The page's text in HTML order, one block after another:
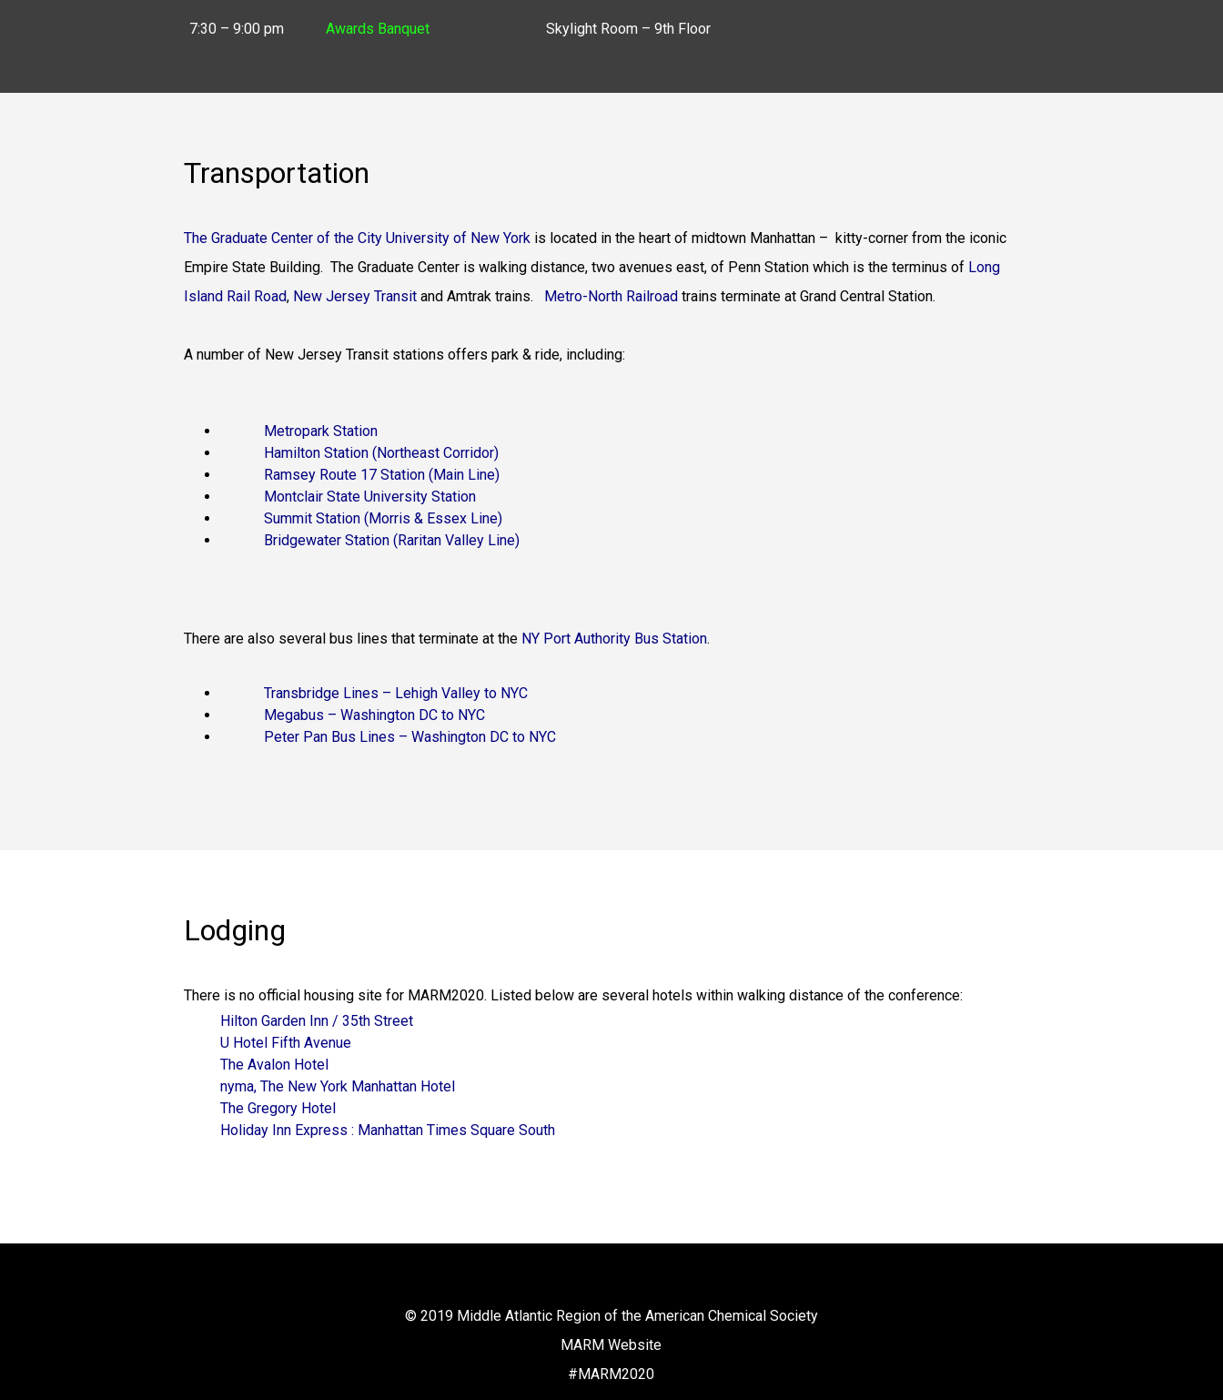
7:30 – 9:00 pm Awards Banquet Skylight Room – 9th Floor
Transportation
The Graduate Center of the City University of New York is located in the heart of midtown Manhattan – kitty-corner from the iconic
Empire State Building. The Graduate Center is walking distance, two avenues east, of Penn Station which is the terminus of Long
Island Rail Road, New Jersey Transit and Amtrak trains. Metro-North Railroad trains terminate at Grand Central Station.
A number of New Jersey Transit stations offers park & ride, including:
Metropark Station
Hamilton Station (Northeast Corridor)
Ramsey Route 17 Station (Main Line)
Montclair State University Station
Summit Station (Morris & Essex Line)
Bridgewater Station (Raritan Valley Line)
There are also several bus lines that terminate at the NY Port Authority Bus Station.
Transbridge Lines – Lehigh Valley to NYC
Megabus – Washington DC to NYC
Peter Pan Bus Lines – Washington DC to NYC
Lodging
There is no official housing site for MARM2020. Listed below are several hotels within walking distance of the conference:
Hilton Garden Inn / 35th Street
U Hotel Fifth Avenue
The Avalon Hotel
nyma, The New York Manhattan Hotel
The Gregory Hotel
Holiday Inn Express : Manhattan Times Square South
© 2019 Middle Atlantic Region of the American Chemical Society
MARM Website
#MARM2020